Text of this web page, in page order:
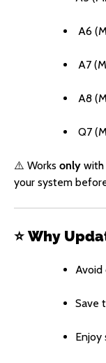
A6
A7
A8
Q7
⚠️ Works only with
your system
⭐ Why
Avoid
Save
Enjoy